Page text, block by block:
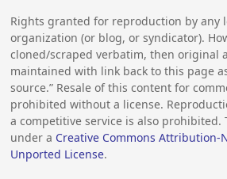
Rights granted for reproduction by any
organization (or blog, or syndicator).
cloned/scraped verbatim, then original
maintained with link back to this page
source.” Resale of this content for
prohibited without a license.
a competitive service is also prohibited.
under a Creative Commons Attribution-
Unported License.